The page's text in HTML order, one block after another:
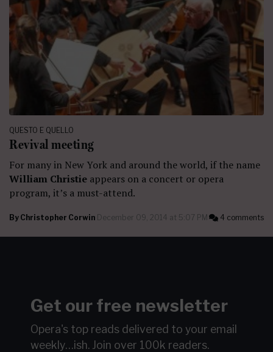
QUESTO E QUELLO
Revival meeting
For many in New York and around the world, if the name
William Christie appears on a concert or opera
program, it’s a must-attend.
By Christopher Corwin December 09, 2014 at 5:07 PM 4 comments
Get our free newsletter
Opera's top reads delivered to your email
weekly…ish. Join over 100k readers.